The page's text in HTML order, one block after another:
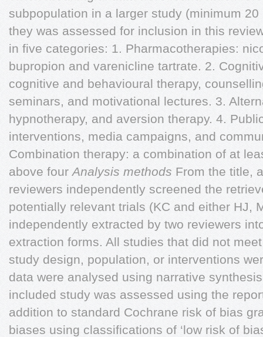
subpopulation in a larger study (minimum
they was assessed for inclusion in this
in five categories: 1. Pharmacotherapies:
bupropion and varenicline tartrate. 2.
cognitive and behavioural therapy,
seminars, and motivational lectures. 3.
hypnotherapy, and aversion therapy. 4.
interventions, media campaigns, and
Combination therapy: a combination of at
above four Analysis methods From the title,
reviewers independently screened the
potentially relevant trials (KC and either HJ,
independently extracted by two reviewers
extraction forms. All studies that did not
study design, population, or interventions
data were analysed using narrative
included study was assessed using the
addition to standard Cochrane risk of bias
biases using classifications of ‘low risk of